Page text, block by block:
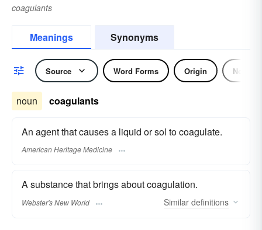
coagulants
Meanings Synonyms
Source Word Forms Origin Noun
noun coagulants
An agent that causes a liquid or sol to coagulate.
American Heritage Medicine
A substance that brings about coagulation.
Webster's New World Similar definitions